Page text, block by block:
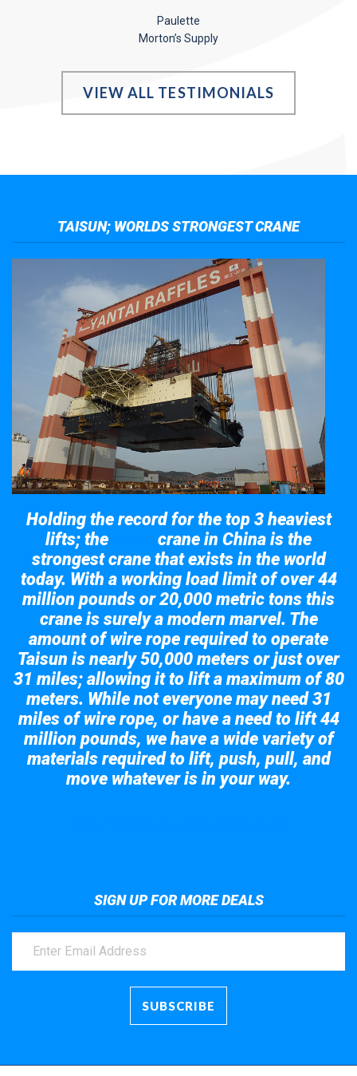
Paulette
Morton’s Supply
VIEW ALL TESTIMONIALS
TAISUN; WORLDS STRONGEST CRANE
Holding the record for the top 3 heaviest
lifts; the
crane in China is the
strongest crane that exists in the world
today. With a working load limit of over 44
million pounds or 20,000 metric tons this
crane is surely a modern marvel. The
amount of wire rope required to operate
Taisun is nearly 50,000 meters or just over
31 miles; allowing it to lift a maximum of 80
meters. While not everyone may need 31
miles of wire rope, or have a need to lift 44
million pounds, we have a wide variety of
materials required to lift, push, pull, and
move whatever is in your way.
SIGN UP FOR MORE DEALS